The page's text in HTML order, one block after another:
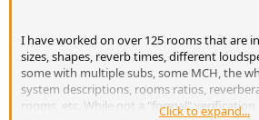
I have worked on over 125 rooms that are
sizes, shapes, reverb times, different
some with multiple subs, some MCH, the
system descriptions, rooms ratios,
rooms, etc. While not a "formal"Click to expand...